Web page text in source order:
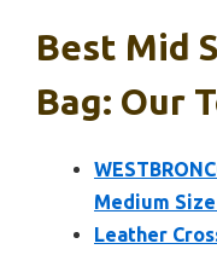
Best Mid
Bag: Our
Medium
Leather